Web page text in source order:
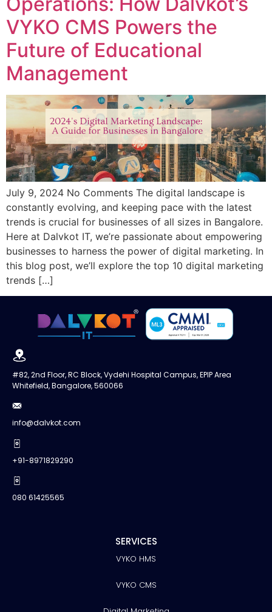
VYKO CMS Powers the
Future of Educational
Management
July 9, 2024 No Comments The digital landscape is
constantly evolving, and keeping pace with the latest
trends is crucial for businesses of all sizes in Bangalore.
Here at Dalvkot IT, we’re passionate about empowering
businesses to harness the power of digital marketing. In
this blog post, we’ll explore the top 10 digital marketing
trends […]
#82, 2nd Floor, RC Block, Vydehi Hospital Campus, EPIP Area
Whitefield, Bangalore, 560066
info@dalvkot.com
+91-8971829290
080 61425565
SERVICES
VYKO HMS
VYKO CMS